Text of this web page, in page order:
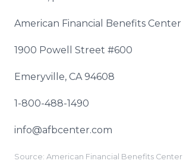
American Financial Benefits Center
1900 Powell Street #600
Emeryville, CA 94608
1-800-488-1490
info@afbcenter.com
Source: American Financial Benefits Center